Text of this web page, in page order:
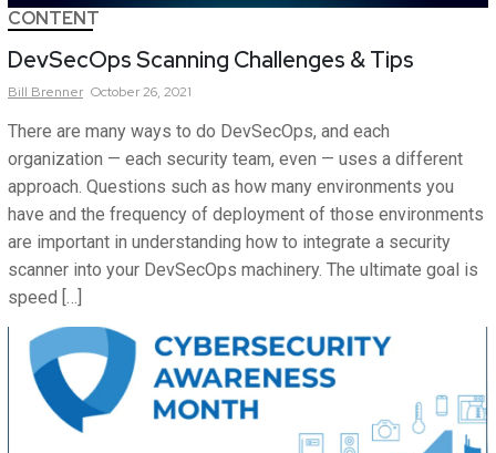
CONTENT
DevSecOps Scanning Challenges & Tips
Bill Brenner October 26, 2021
There are many ways to do DevSecOps, and each
organization — each security team, even — uses a different
approach. Questions such as how many environments you
have and the frequency of deployment of those environments
are important in understanding how to integrate a security
scanner into your DevSecOps machinery. The ultimate goal is
speed […]